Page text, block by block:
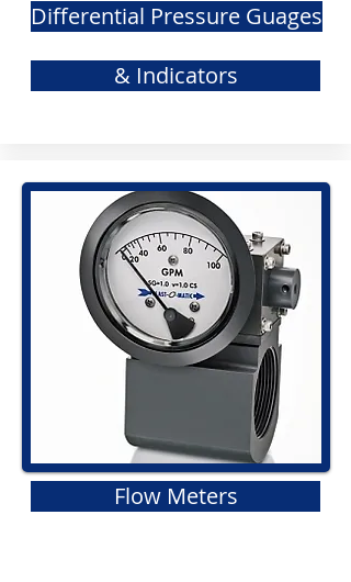
Differential Pressure Guages
& Indicators
Flow Meters